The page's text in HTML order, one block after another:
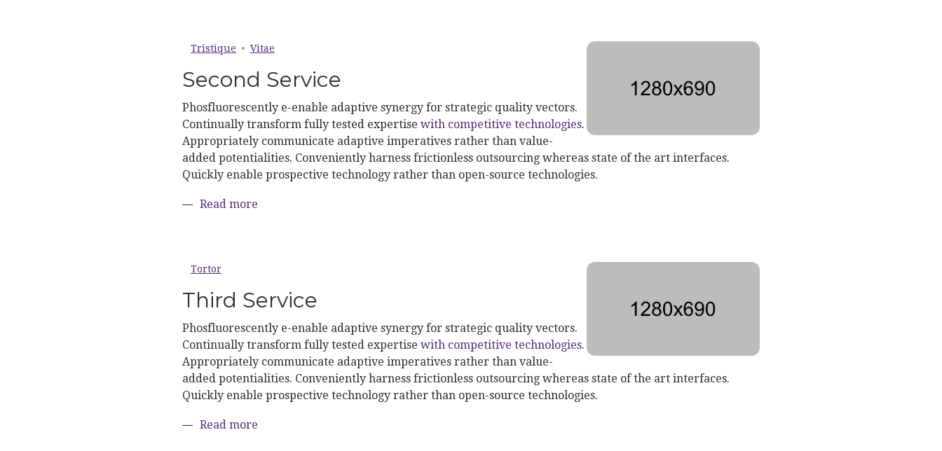
Tristique Vitae
Second Service
Phosfluorescently e-enable adaptive synergy for strategic quality vectors.
Continually transform fully tested expertise with competitive technologies.
Appropriately communicate adaptive imperatives rather than value-
added potentialities. Conveniently harness frictionless outsourcing whereas state of the art interfaces.
Quickly enable prospective technology rather than open-source technologies.
Read more
Tortor
Third Service
Phosfluorescently e-enable adaptive synergy for strategic quality vectors.
Continually transform fully tested expertise with competitive technologies.
Appropriately communicate adaptive imperatives rather than value-
added potentialities. Conveniently harness frictionless outsourcing whereas state of the art interfaces.
Quickly enable prospective technology rather than open-source technologies.
Read more